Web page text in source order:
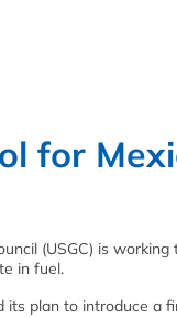
for
(USGC) is
in fuel.
its plan to introduce